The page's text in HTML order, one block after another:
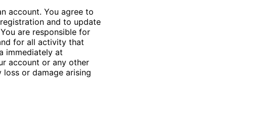
account. You agree to
and to update
are responsible for
for all activity that
immediately at
account or any other
or damage arising